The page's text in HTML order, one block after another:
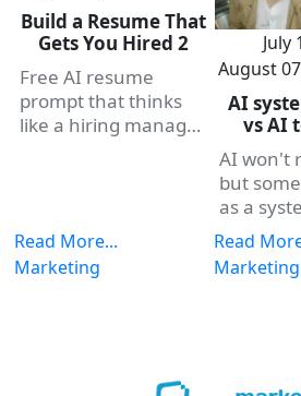
Build a Resume That
Gets You Hired 2
Free AI resume
prompt that thinks
like a hiring manager.
Read More...
Marketing
July
August
AI
vs AI
AI won't
but
as a
how
and one
turn
Read
Marketing